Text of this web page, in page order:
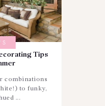
Tips
combinations
to funky,
...